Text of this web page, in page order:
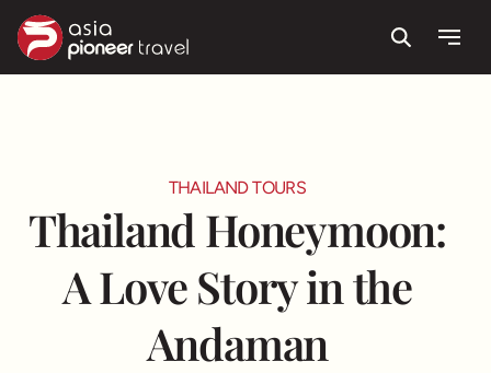
SearchMenu
Route & Highlight Testimonials
THAILAND TOURS
Thailand Honeymoon:
A Love Story in the
Andaman